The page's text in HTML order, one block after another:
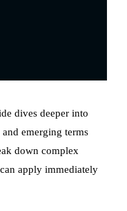
dives deeper into
emerging terms
down complex
apply immediately